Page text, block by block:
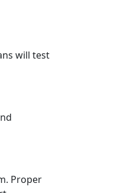
will test
Proper